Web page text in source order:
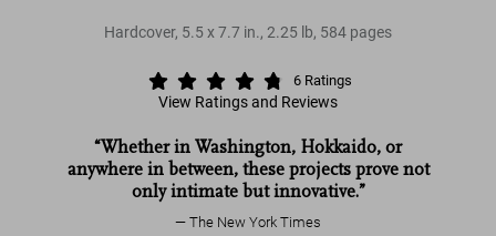
Hardcover, 5.5x7.7 in., 2.25 lb, 584 pages
6 Ratings
View Ratings and Reviews
“Whether in Washington, Hokkaido, or
anywhere in between, these projects prove not
only intimate but innovative.”
The New York Times